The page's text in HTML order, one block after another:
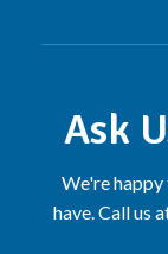
Ask
We're happy
have. Call us